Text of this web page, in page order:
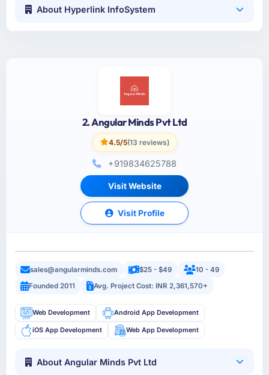
About Hyperlink InfoSystem
2. Angular Minds Pvt Ltd
4.5/5(13 reviews)
+919834625788
Visit Website
Visit Profile
sales@angularminds.com $25 - $49
10 - 49
Founded 2011
Avg. Project Cost: INR 2,361,570+
Web Development Android App Development
iOS App Development Web App Development
About Angular Minds Pvt Ltd